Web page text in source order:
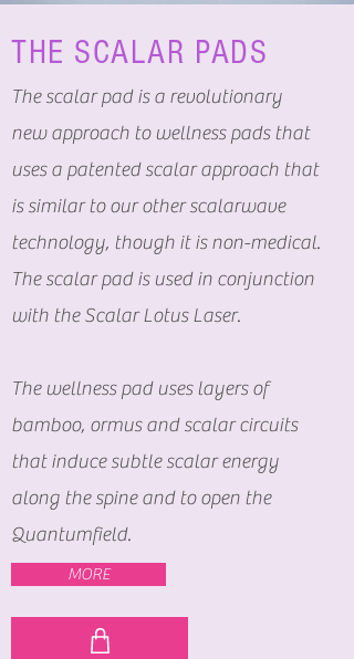
THE SCALAR PADS
The scalar pad is a revolutionary
new approach to wellness pads that
uses a patented scalar approach that
is similar to our other scalarwave
technology, though it is non-medical.
The scalar pad is used in conjunction
with the Scalar Lotus Laser.
The wellness pad uses layers of
bamboo, ormus and scalar circuits
that induce subtle scalar energy
along the spine and to open the
Quantumfield.
MORE